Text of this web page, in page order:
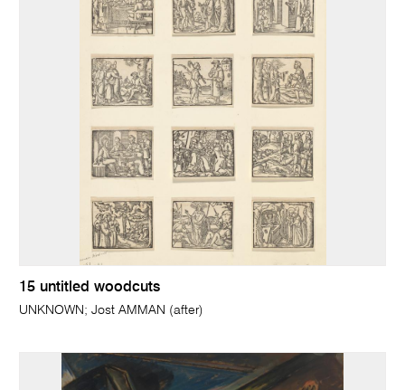
15 untitled woodcuts
UNKNOWN; Jost AMMAN (after)